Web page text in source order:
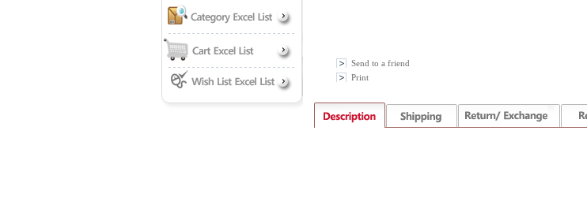
Send to a friend
Print